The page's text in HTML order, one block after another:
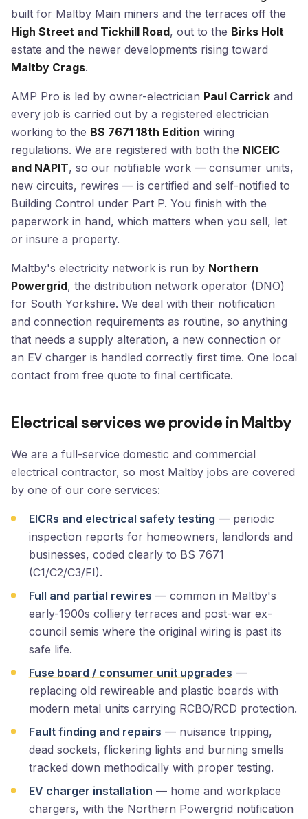
built for Maltby Main miners and the terraces off the
High Street and Tickhill Road, out to the Birks Holt
estate and the newer developments rising toward
Maltby Crags.
AMP Pro is led by owner-electrician Paul Carrick and
every job is carried out by a registered electrician
working to the BS 7671 18th Edition wiring
regulations. We are registered with both the NICEIC
and NAPIT, so our notifiable work — consumer units,
new circuits, rewires — is certified and self-notified to
Building Control under Part P. You finish with the
paperwork in hand, which matters when you sell, let
or insure a property.
Maltby's electricity network is run by Northern
Powergrid, the distribution network operator (DNO)
for South Yorkshire. We deal with their notification
and connection requirements as routine, so anything
that needs a supply alteration, a new connection or
an EV charger is handled correctly first time. One local
contact from free quote to final certificate.
Electrical services we provide in Maltby
We are a full-service domestic and commercial
electrical contractor, so most Maltby jobs are covered
by one of our core services:
EICRs and electrical safety testing — periodic
inspection reports for homeowners, landlords and
businesses, coded clearly to BS 7671
(C1/C2/C3/FI).
Full and partial rewires — common in Maltby's
early-1900s colliery terraces and post-war ex-
council semis where the original wiring is past its
safe life.
Fuse board / consumer unit upgrades —
replacing old rewireable and plastic boards with
modern metal units carrying RCBO/RCD protection.
Fault finding and repairs — nuisance tripping,
dead sockets, flickering lights and burning smells
tracked down methodically with proper testing.
EV charger installation — home and workplace
chargers, with the Northern Powergrid notification